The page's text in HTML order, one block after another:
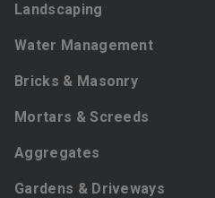
Landscaping
Water Management
Bricks & Masonry
Mortars & Screeds
Aggregates
Gardens & Driveways